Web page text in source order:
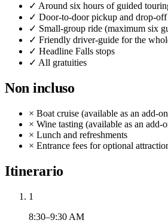
✓ Around six hours of guided
✓ Door-to-door pickup and drop-off
✓ Small-group ride (maximum six
✓ Friendly driver-guide for the
✓ Headline Falls stops
✓ All gratuities
Non incluso
× Boat cruise (available as an add-
× Wine tasting (available as an add-
× Lunch and refreshments
× Entrance fees for optional
Itinerario
1
8:30–9:30 AM